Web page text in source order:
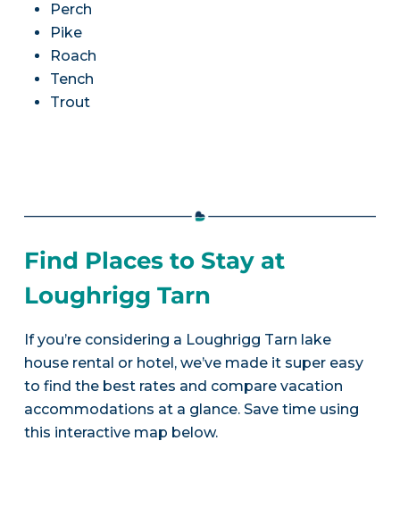
Perch
Pike
Roach
Tench
Trout
Find Places to Stay at
Loughrigg Tarn
If you’re considering a Loughrigg Tarn lake
house rental or hotel, we’ve made it super easy
to find the best rates and compare vacation
accommodations at a glance. Save time using
this interactive map below.